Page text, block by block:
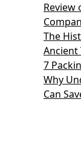
Review
The
Ancient
7
Why
Can